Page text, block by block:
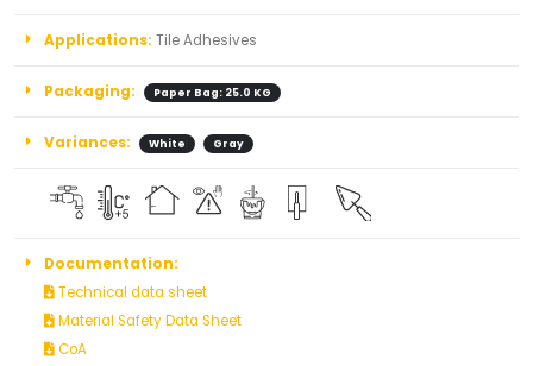
Applications: Tile Adhesives
Packaging: Paper Bag: 25.0 KG
Variances: White Gray
Documentation:
Technical data sheet
Material Safety Data Sheet
CoA